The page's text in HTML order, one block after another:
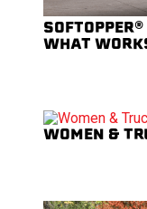
WHAT
WOMEN &